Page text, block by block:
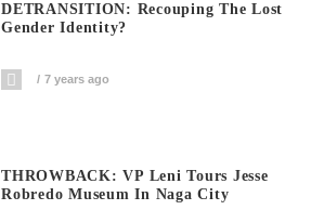
DETRANSITION: Recouping The Lost
Gender Identity?
7 years ago
THROWBACK: VP Leni Tours Jesse
Robredo Museum In Naga City